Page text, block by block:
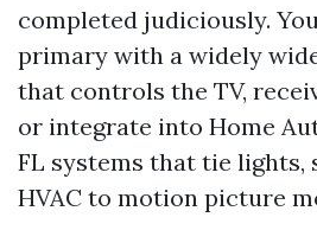
completed judiciously.
primary with a widely
that controls the TV,
or integrate into Home
FL systems that tie lights,
HVAC to motion picture